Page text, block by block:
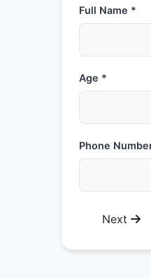
Full Name *
Age *
Phone
Next